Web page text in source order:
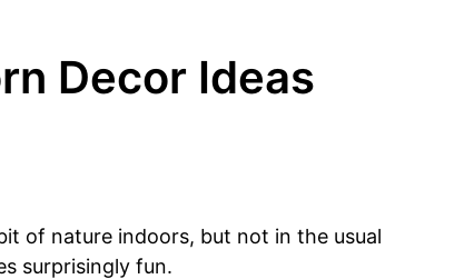
Decor Ideas
of nature indoors, but not in the usual
surprisingly fun.